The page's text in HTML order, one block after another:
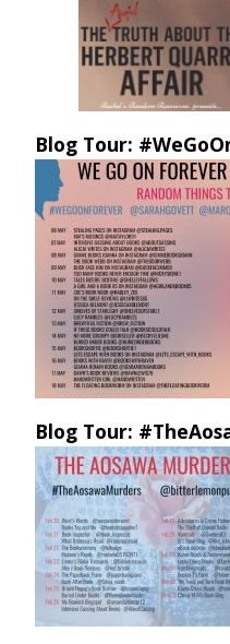
Blog Tour:
Blog Tour: